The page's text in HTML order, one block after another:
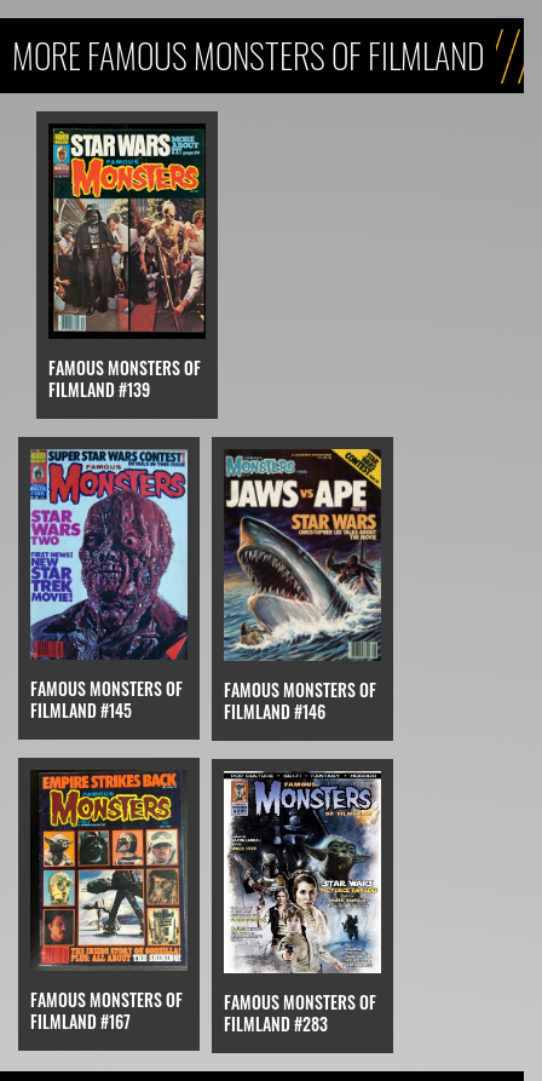
MORE FAMOUS MONSTERS OF FILMLAND
FAMOUS MONSTERS OF
FILMLAND #139
FAMOUS MONSTERS OF
FILMLAND #145
FAMOUS MONSTERS OF
FILMLAND #146
FAMOUS MONSTERS OF
FILMLAND #167
FAMOUS MONSTERS OF
FILMLAND #283